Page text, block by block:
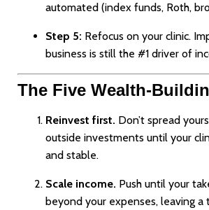
automated (index funds, Roth,
Step 5: Refocus on your clinic.
business is still the #1 driver of
The Five Wealth-
Reinvest first. Don’t spread
outside investments until your
and stable.
Scale income. Push until your
beyond your expenses, leaving a